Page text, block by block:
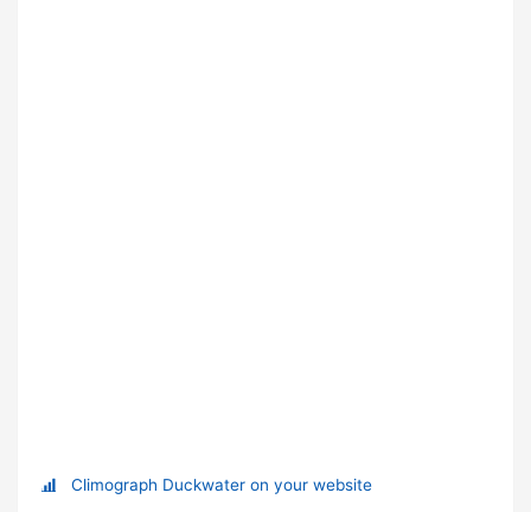
Climograph Duckwater on your website